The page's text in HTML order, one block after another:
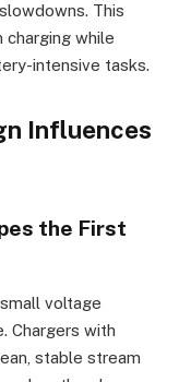
This
while
intensive tasks.
Influences
the First
voltage
Chargers with
stable stream